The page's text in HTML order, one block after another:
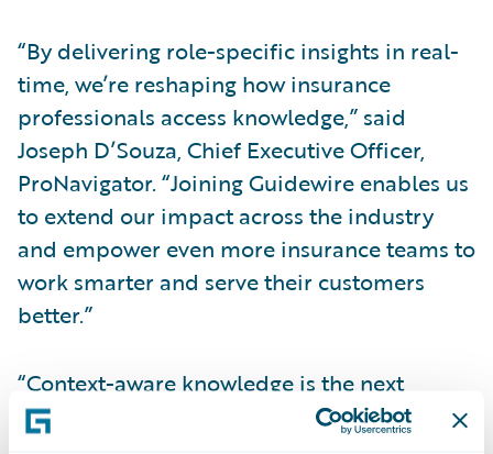
“By delivering role-specific insights in real-
time, we’re reshaping how insurance
professionals access knowledge,” said
Joseph D’Souza, Chief Executive Officer,
ProNavigator. “Joining Guidewire enables us
to extend our impact across the industry
and empower even more insurance teams to
work smarter and serve their customers
better.”
“Context-aware knowledge is the next
frontier of intelligence for the P&C industry,”